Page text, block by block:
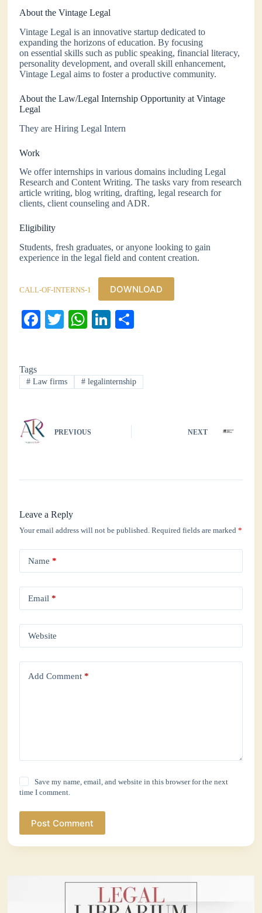
About the Vintage Legal
Vintage Legal is an innovative startup dedicated to
expanding the horizons of education. By focusing
on essential skills such as public speaking, financial literacy,
personality development, and overall skill enhancement,
Vintage Legal aims to foster a productive community.
About the Law/Legal Internship Opportunity at Vintage
Legal
They are Hiring Legal Intern
Work
We offer internships in various domains including Legal
Research and Content Writing. The tasks vary from research
article writing, blog writing, drafting, legal research for
clients, client counseling and ADR.
Eligibility
Students, fresh graduates, or anyone looking to gain
experience in the legal field and content creation.
CALL-OF-INTERNS-1 DOWNLOAD
Fa
ok
T
r
W
A
pp
Li
In
Tags
# Law firms # legalinternship
PREVIOUS NEXT
Leave a Reply
Your email address will not be published. Required fields are marked*
Name *
Email *
Website
Add Comment *
Save my name, email, and website in this browser for the next
time I comment.
Post Comment